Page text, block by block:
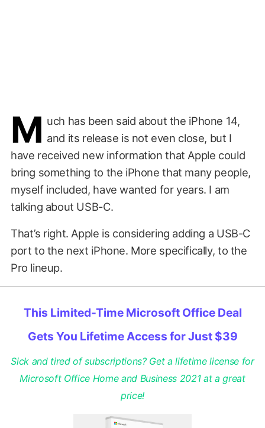
M uch has been said about the iPhone 14,
and its release is not even close, but I
have received new information that Apple could
bring something to the iPhone that many people,
myself included, have wanted for years. I am
talking about USB-C.
That’s right. Apple is considering adding a USB-C
port to the next iPhone. More specifically, to the
Pro lineup.
This Limited-Time Microsoft Office Deal
Gets You Lifetime Access for Just $39
Sick and tired of subscriptions? Get a lifetime license for
Microsoft Office Home and Business 2021 at a great
price!